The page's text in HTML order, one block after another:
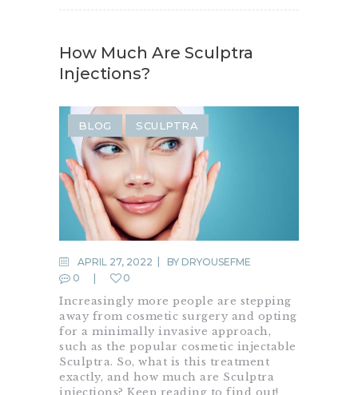
How Much Are Sculptra
Injections?
BLOG SCULPTRA
APRIL 27, 2022 BY DRYOUSEFME
0
0
Increasingly more people are stepping
away from cosmetic surgery and opting
for a minimally invasive approach,
such as the popular cosmetic injectable
Sculptra. So, what is this treatment
exactly, and how much are Sculptra
injections? Keep reading to find out!